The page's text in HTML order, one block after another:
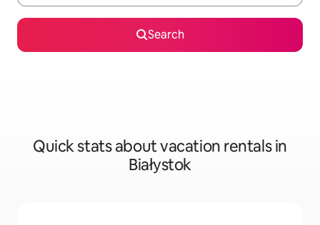
Search
Quick stats about vacation rentals in
Białystok